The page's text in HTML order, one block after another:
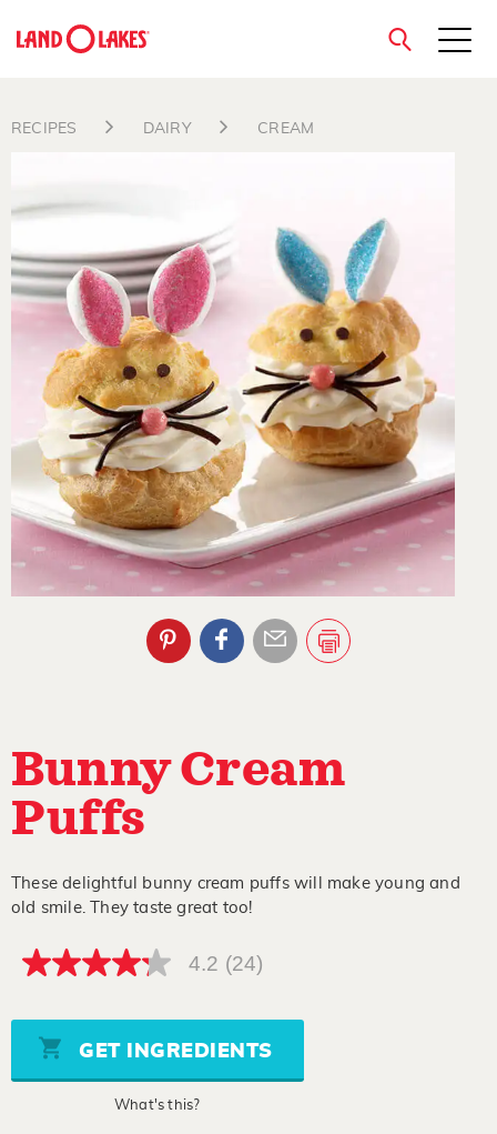
Search
close
RECIPES DAIRY CREAM
Bunny Cream
Puffs
These delightful bunny cream puffs will make young and
old smile. They taste great too!
4.2
5
stars,
average
rating
4.2 (24)
GET INGREDIENTS
What's this?